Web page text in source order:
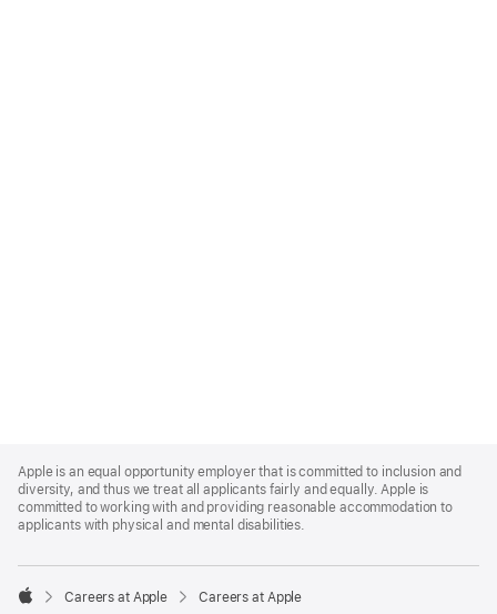
Footer
Apple is an equal opportunity employer that is committed to inclusion and
diversity, and thus we treat all applicants fairly and equally. Apple is
committed to working with and providing reasonable accommodation to
applicants with physical and mental disabilities.

Careers at Apple Careers at Apple